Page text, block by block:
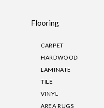
Flooring
CARPET
HARDWOOD
LAMINATE
TILE
VINYL
AREA RUGS